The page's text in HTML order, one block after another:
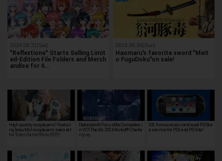
2024.08.31(Sat)
"Reflextione" Starts Selling Limit
ed-Edition File Folders and Merch
andise for 6…
2019.06.30(Sun)
Haomaru's favorite sword "Meit
o FuguDoku"on sale!
High quality cosplayers! Featuri
ng beautiful cosplayers seen at t
he Tokyo Game Show 2022!
DetonatioN FocusMe Competes i
n VCT Pacific 2026 Kickoff! Challe
nging …
SIE Announces continued PS Stor
e service for PS3 and PS Vita!